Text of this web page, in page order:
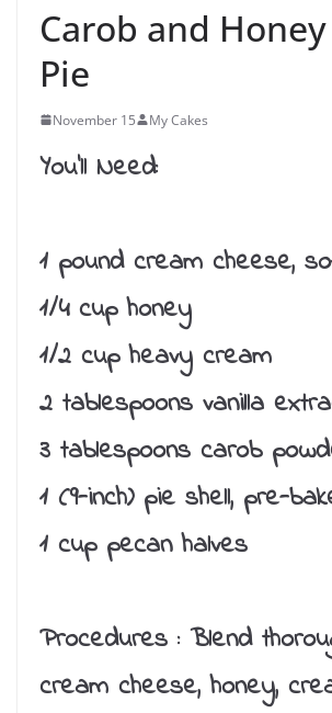
Carob and
Pie
November 15 My Cakes
You’ll Need:
1 pound cream cheese,
1/4 cup honey
1/2 cup heavy cream
2 tablespoons vanilla
3 tablespoons carob
1 (9-inch) pie shell, pre-
1 cup pecan halves
Procedures :Blend
cream cheese, honey,